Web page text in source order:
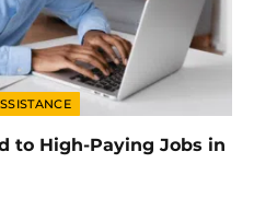
to High-Paying Jobs in